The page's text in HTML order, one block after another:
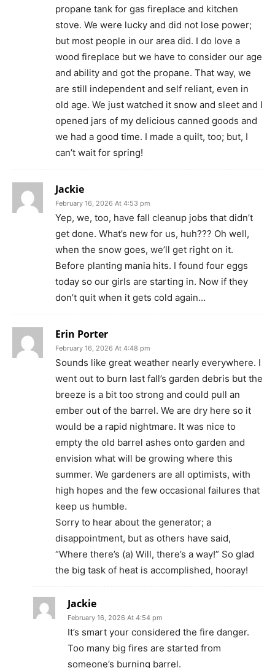
propane tank for gas fireplace and kitchen
stove. We were lucky and did not lose power;
but most people in our area did. I do love a
wood fireplace but we have to consider our age
and ability and got the propane. That way, we
are still independent and self reliant, even in
old age. We just watched it snow and sleet and I
opened jars of my delicious canned goods and
we had a good time. I made a quilt, too; but, I
can’t wait for spring!
Jackie
February 16, 2026 At 4:53 pm
Yep, we, too, have fall cleanup jobs that didn’t
get done. What’s new for us, huh??? Oh well,
when the snow goes, we’ll get right on it.
Before planting mania hits. I found four eggs
today so our girls are starting in. Now if they
don’t quit when it gets cold again…
Erin Porter
February 16, 2026 At 4:48 pm
Sounds like great weather nearly everywhere. I
went out to burn last fall’s garden debris but the
breeze is a bit too strong and could pull an
ember out of the barrel. We are dry here so it
would be a rapid nightmare. It was nice to
empty the old barrel ashes onto garden and
envision what will be growing where this
summer. We gardeners are all optimists, with
high hopes and the few occasional failures that
keep us humble.
Sorry to hear about the generator; a
disappointment, but as others have said,
“Where there’s (a) Will, there’s a way!” So glad
the big task of heat is accomplished, hooray!
Jackie
February 16, 2026 At 4:54 pm
It’s smart your considered the fire danger.
Too many big fires are started from
someone’s burning barrel.